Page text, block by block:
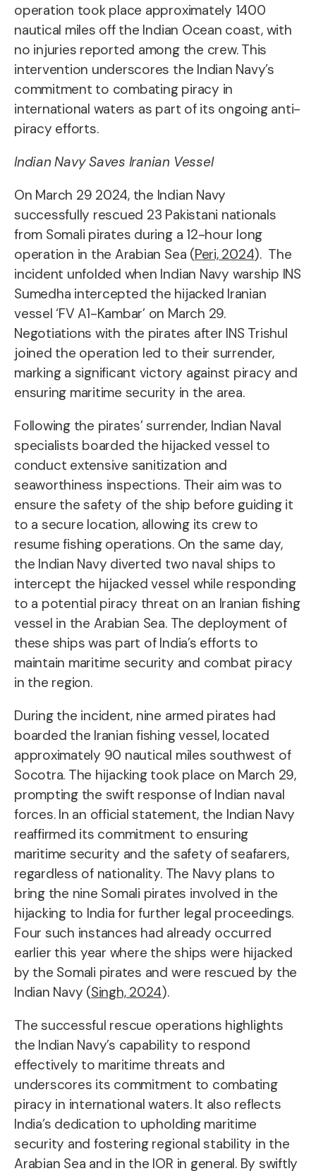
operation took place approximately 1400
nautical miles off the Indian Ocean coast, with
no injuries reported among the crew. This
intervention underscores the Indian Navy’s
commitment to combating piracy in
international waters as part of its ongoing anti-
piracy efforts.
Indian Navy Saves Iranian Vessel
On March 29 2024, the Indian Navy
successfully rescued 23 Pakistani nationals
from Somali pirates during a 12-hour long
operation in the Arabian Sea (Peri, 2024). The
incident unfolded when Indian Navy warship INS
Sumedha intercepted the hijacked Iranian
vessel ‘FV A1-Kambar’ on March 29.
Negotiations with the pirates after INS Trishul
joined the operation led to their surrender,
marking a significant victory against piracy and
ensuring maritime security in the area.
Following the pirates’ surrender, Indian Naval
specialists boarded the hijacked vessel to
conduct extensive sanitization and
seaworthiness inspections. Their aim was to
ensure the safety of the ship before guiding it
to a secure location, allowing its crew to
resume fishing operations. On the same day,
the Indian Navy diverted two naval ships to
intercept the hijacked vessel while responding
to a potential piracy threat on an Iranian fishing
vessel in the Arabian Sea. The deployment of
these ships was part of India’s efforts to
maintain maritime security and combat piracy
in the region.
During the incident, nine armed pirates had
boarded the Iranian fishing vessel, located
approximately 90 nautical miles southwest of
Socotra. The hijacking took place on March 29,
prompting the swift response of Indian naval
forces. In an official statement, the Indian Navy
reaffirmed its commitment to ensuring
maritime security and the safety of seafarers,
regardless of nationality. The Navy plans to
bring the nine Somali pirates involved in the
hijacking to India for further legal proceedings.
Four such instances had already occurred
earlier this year where the ships were hijacked
by the Somali pirates and were rescued by the
Indian Navy (Singh, 2024).
The successful rescue operations highlights
the Indian Navy’s capability to respond
effectively to maritime threats and
underscores its commitment to combating
piracy in international waters. It also reflects
India’s dedication to upholding maritime
security and fostering regional stability in the
Arabian Sea and in the IOR in general. By swiftly